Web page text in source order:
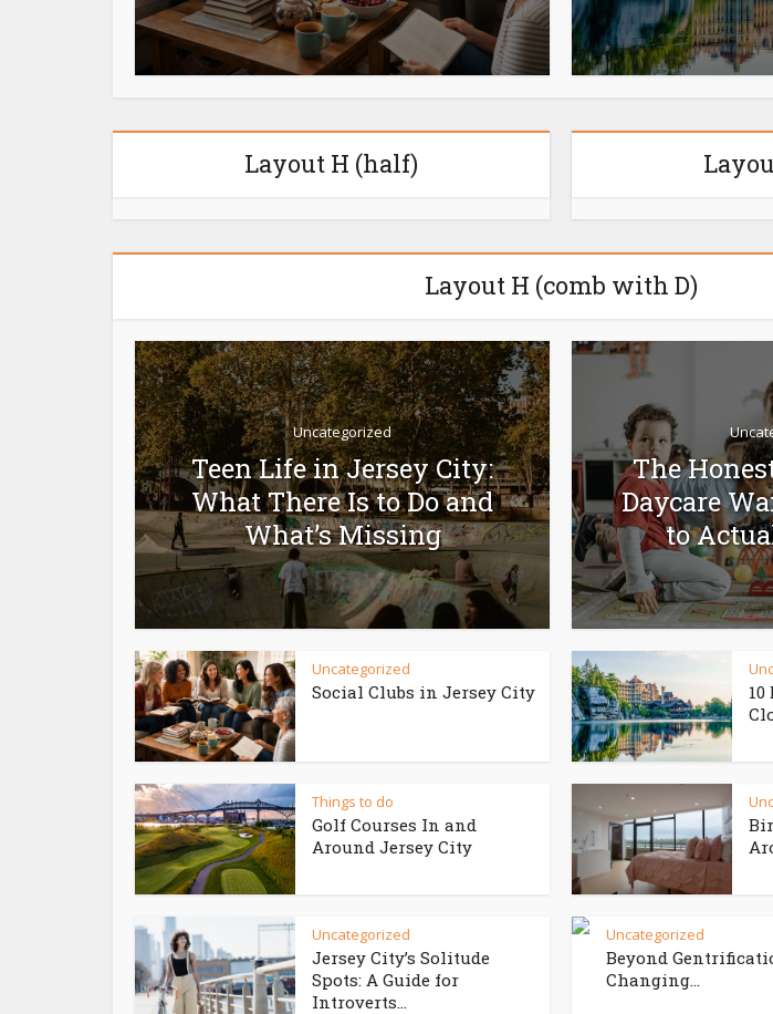
Layout H (half)
Layout H (comb with D)
Uncategorized
Teen Life in Jersey City:
What There Is to Do and
What’s Missing
The
Daycare
to
Uncategorized
Social Clubs in Jersey City
Things to do
Golf Courses In and
Around Jersey City
Uncategorized
Jersey City’s Solitude
Spots: A Guide for
Introverts...
Uncategorized
Beyond
Changing...